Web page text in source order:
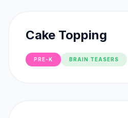
Cake Topping
PRE-K BRAIN TEASERS